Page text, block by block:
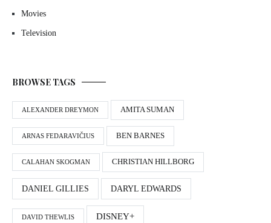
Movies
Television
BROWSE TAGS
ALEXANDER DREYMON AMITA SUMAN
ARNAS FEDARAVIČIUS BEN BARNES
CALAHAN SKOGMAN CHRISTIAN HILLBORG
DANIEL GILLIES DARYL EDWARDS
DAVID THEWLIS DISNEY+